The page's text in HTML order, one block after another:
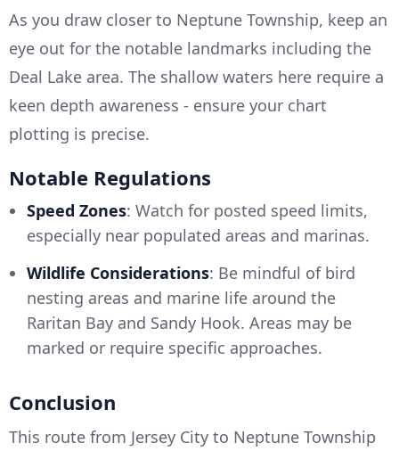
As you draw closer to Neptune Township, keep an
eye out for the notable landmarks including the
Deal Lake area. The shallow waters here require a
keen depth awareness - ensure your chart
plotting is precise.
Notable Regulations
Speed Zones: Watch for posted speed limits,
especially near populated areas and marinas.
Wildlife Considerations: Be mindful of bird
nesting areas and marine life around the
Raritan Bay and Sandy Hook. Areas may be
marked or require specific approaches.
Conclusion
This route from Jersey City to Neptune Township